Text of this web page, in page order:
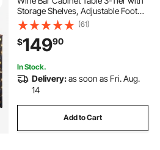
flooring for gym floors
hardwood flooring
10ft x 20ft
Storage Shelves, Adjustable Foot
Pads, LED Light, Walnut Finish &
Metal Frame Liquor Cabinet for
Home, Kitchen,Living
Room,Pub,Basement
(61)
$14990
In Stock.
Delivery:as soon as Fri. Aug.
14
Add to Cart